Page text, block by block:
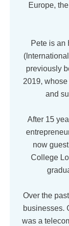
Europe,
Pete is an
previously
2019,
and
After 15
now
College
Over the
businesses.
was a